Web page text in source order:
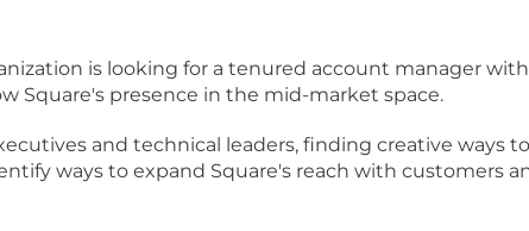
is looking for a tenured account manager
Square's presence in the mid-market space.
and technical leaders, finding creative ways
ways to expand Square's reach with customers